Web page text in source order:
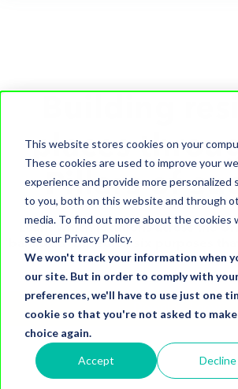
This website stores cookies on your
These cookies are used to improve your
experience and provide more personalized
to you, both on this website and through
media. To find out more about the cookies
see our Privacy Policy.
We won't track your information when
our site. But in order to comply with
preferences, we'll have to use just one
cookie so that you're not asked to
choice again.
Accept Decline
Building
places
Pillars of
Learn which locations across the
'balanced' based on six purposes
environment to its
Download now